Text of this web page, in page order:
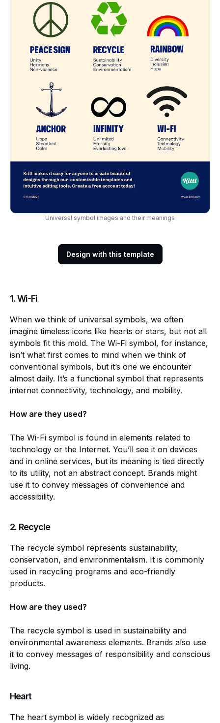
Universal symbol images and their meanings
Design with this template
1.Wi-Fi
When we think of universal symbols, we often
imagine timeless icons like hearts or stars, but not all
symbols fit this mold. The Wi-Fi symbol, for instance,
isn’t what first comes to mind when we think of
conventional symbols, but it’s one we encounter
almost daily. It’s a functional symbol that represents
internet connectivity, technology, and mobility.
How are they used?
The Wi-Fi symbol is found in elements related to
technology or the Internet. You’ll see it on devices
and in online services, but its meaning is tied directly
to its utility, not an abstract concept. Brands might
use it to convey messages of convenience and
accessibility.
2. Recycle
The recycle symbol represents sustainability,
conservation, and environmentalism. It is commonly
used in recycling programs and eco-friendly
products.
How are they used?
The recycle symbol is used in sustainability and
environmental awareness elements. Brands also use
it to convey messages of responsibility and conscious
living.
Heart
The heart symbol is widely recognized as